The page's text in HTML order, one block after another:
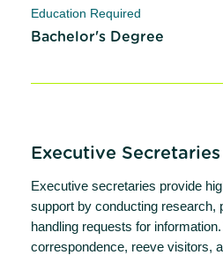
Education Required
Bachelor's Degree
Executive Secretaries
Executive secretaries provide
support by conducting research,
handling requests for
correspondence, reeve visitors,